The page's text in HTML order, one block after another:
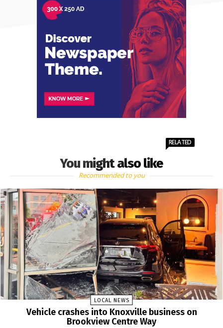
You might also like
RELATED
Recommended to you
LOCAL NEWS
Vehicle crashes into Knoxville business on
Brookview Centre Way